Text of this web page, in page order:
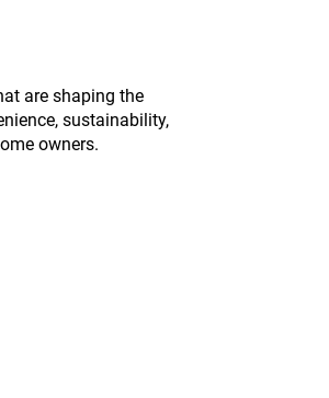
are shaping the
sustainability,
owners.